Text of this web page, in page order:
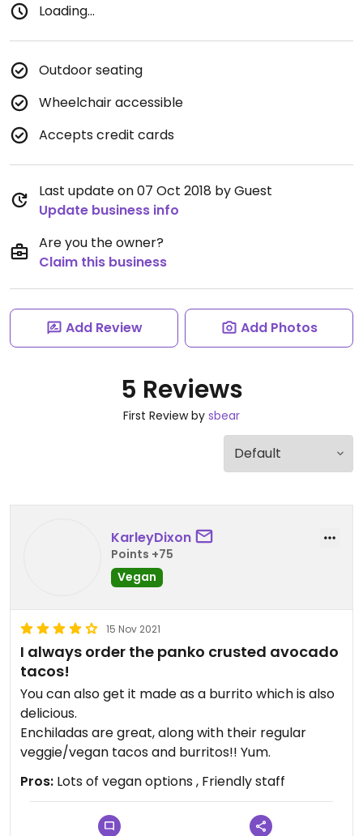
Loading...
Outdoor seating
Wheelchair accessible
Accepts credit cards
Last update on 07 Oct 2018 by Guest
Update business info
Are you the owner?
Claim this business
Add Review Add Photos
5 Reviews
First Review by sbear
KarleyDixon
Points +75
Vegan
15 Nov 2021
I always order the panko crusted avocado
tacos!
You can also get it made as a burrito which is also
delicious.
Enchiladas are great, along with their regular
veggie/vegan tacos and burritos!! Yum.
Pros: Lots of vegan options , Friendly staff